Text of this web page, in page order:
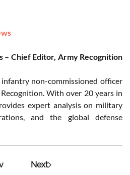
– Chief Editor, Army Recognition
non-commissioned officer
With over 20 years in
expert analysis on military
and the global defense
Next